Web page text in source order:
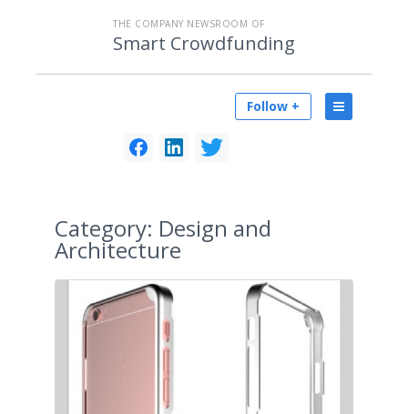
THE COMPANY NEWSROOM OF
Smart Crowdfunding
Follow +
Category: Design and
Architecture